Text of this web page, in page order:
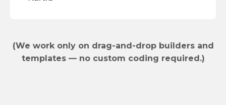
(We work only on drag-and-drop builders and
templates — no custom coding required.)